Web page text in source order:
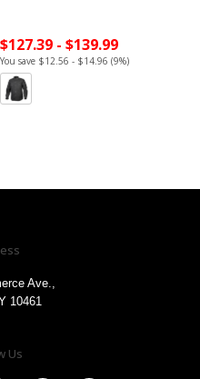
$127.39 - $139.99
You save $12.56 - $14.96 (9%)
Ave.,
10461
Us